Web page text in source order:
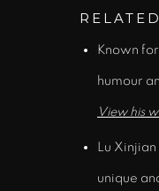
Known
humour
View his
Lu
unique